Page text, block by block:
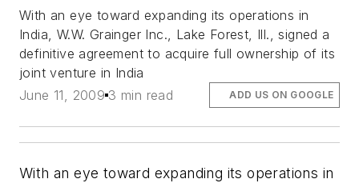
With an eye toward expanding its operations in
India, W.W. Grainger Inc., Lake Forest, Ill., signed a
definitive agreement to acquire full ownership of its
joint venture in India
June 11, 2009 3 min read ADD US ON GOOGLE
With an eye toward expanding its operations in